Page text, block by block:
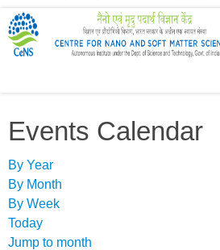
Events Calendar
By Year
By Month
By Week
Today
Jump to month